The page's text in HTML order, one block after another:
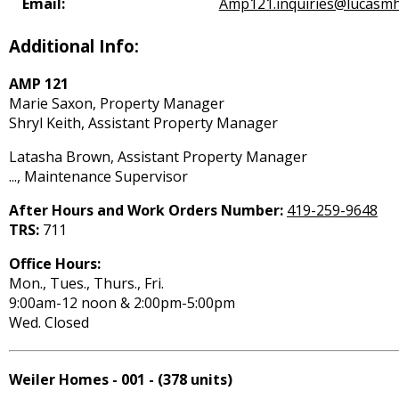
Additional Info:
AMP 121
Marie Saxon, Property Manager
Shryl Keith, Assistant Property Manager
Latasha Brown, Assistant Property Manager
..., Maintenance Supervisor
After Hours and Work Orders Number: 419-259-9648
TRS: 711
Office Hours:
Mon., Tues., Thurs., Fri.
9:00am-12 noon & 2:00pm-5:00pm
Wed. Closed
Weiler Homes - 001 - (378 units)